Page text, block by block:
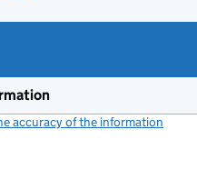
accuracy of the information